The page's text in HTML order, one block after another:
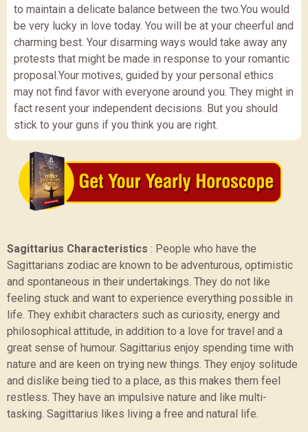
to maintain a delicate balance between the two.You would
be very lucky in love today. You will be at your cheerful and
charming best. Your disarming ways would take away any
protests that might be made in response to your romantic
proposal.Your motives, guided by your personal ethics
may not find favor with everyone around you. They might in
fact resent your independent decisions. But you should
stick to your guns if you think you are right.
Sagittarius Characteristics : People who have the
Sagittarians zodiac are known to be adventurous, optimistic
and spontaneous in their undertakings. They do not like
feeling stuck and want to experience everything possible in
life. They exhibit characters such as curiosity, energy and
philosophical attitude, in addition to a love for travel and a
great sense of humour. Sagittarius enjoy spending time with
nature and are keen on trying new things. They enjoy solitude
and dislike being tied to a place, as this makes them feel
restless. They have an impulsive nature and like multi-
tasking. Sagittarius likes living a free and natural life.